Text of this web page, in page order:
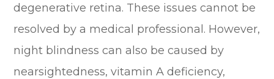
degenerative retina. These issues cannot be
resolved by a medical professional. However,
night blindness can also be caused by
nearsightedness, vitamin A deficiency,